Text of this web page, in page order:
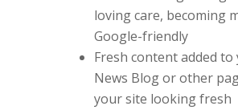
loving care, becoming
Google-friendly
Fresh content added to
News Blog or other
your site looking fresh